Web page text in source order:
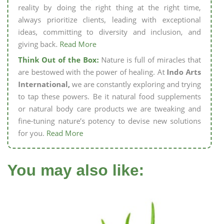
reality by doing the right thing at the right time,
always prioritize clients, leading with exceptional
ideas, committing to diversity and inclusion, and
giving back. Read More
Think Out of the Box: Nature is full of miracles that
are bestowed with the power of healing. At Indo Arts
International, we are constantly exploring and trying
to tap these powers. Be it natural food supplements
or natural body care products we are tweaking and
fine-tuning nature’s potency to devise new solutions
for you. Read More
You may also like: